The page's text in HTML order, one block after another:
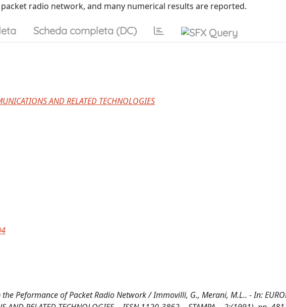
radio network, and many numerical results are reported.
Scheda completa (DC)
AND RELATED TECHNOLOGIES
Peformance of Packet Radio Network / Immovilli, G., Merani, M.L.. - In: